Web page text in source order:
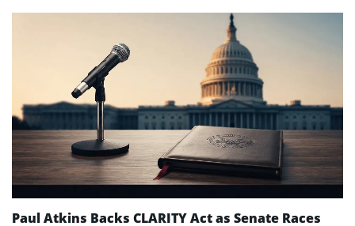
Paul Atkins Backs CLARITY Act as Senate Races